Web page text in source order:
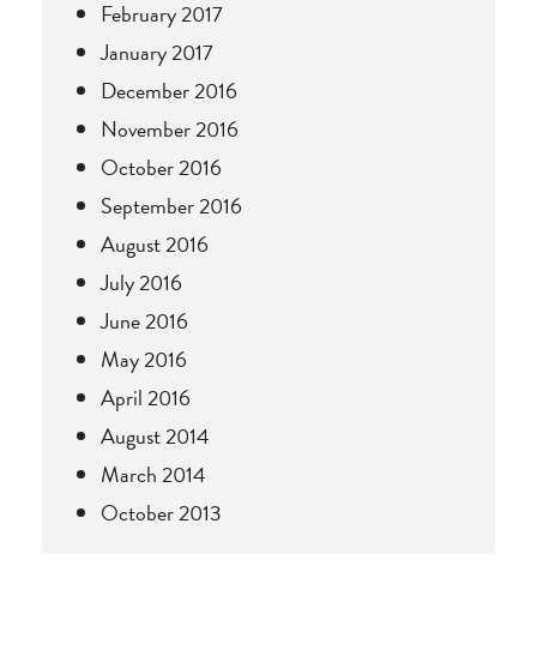
February 2017
January 2017
December 2016
November 2016
October 2016
September 2016
August 2016
July 2016
June 2016
May 2016
April 2016
August 2014
March 2014
October 2013